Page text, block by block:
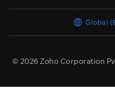
Global
© 2026 Zoho Corporation